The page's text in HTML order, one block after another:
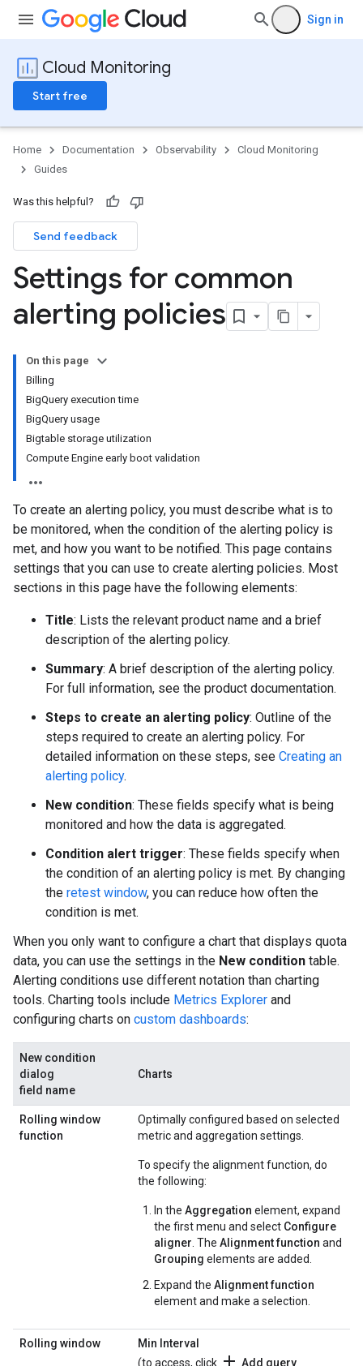
Sign in
Cloud Monitoring
Start free
Home Documentation Observability
Cloud Monitoring
Guides
Was this helpful?
Send feedback
Settings for common
alerting policies
On this page
Billing
BigQuery execution time
BigQuery usage
Bigtable storage utilization
Compute Engine early boot validation
To create an alerting policy, you must describe what is to
be monitored, when the condition of the alerting policy is
met, and how you want to be notified. This page contains
settings that you can use to create alerting policies. Most
sections in this page have the following elements:
Title: Lists the relevant product name and a brief
description of the alerting policy.
Summary: A brief description of the alerting policy.
For full information, see the product documentation.
Steps to create an alerting policy: Outline of the
steps required to create an alerting policy. For
detailed information on these steps, see Creating an
alerting policy.
New condition: These fields specify what is being
monitored and how the data is aggregated.
Condition alert trigger: These fields specify when
the condition of an alerting policy is met. By changing
the retest window, you can reduce how often the
condition is met.
When you only want to configure a chart that displays quota
data, you can use the settings in the New condition table.
Alerting conditions use different notation than charting
tools. Charting tools include Metrics Explorer and
configuring charts on custom dashboards:
New condition
dialog
field name
Charts
Rolling window
function
Optimally configured based on selected
metric and aggregation settings.
To specify the alignment function, do
the following:
In the Aggregation element, expand
the first menu and select Configure
aligner . The Alignment function and
Grouping elements are added.
Expand the Alignment function
element and make a selection.
Rolling window
Min Interval
(to access, click add Add query